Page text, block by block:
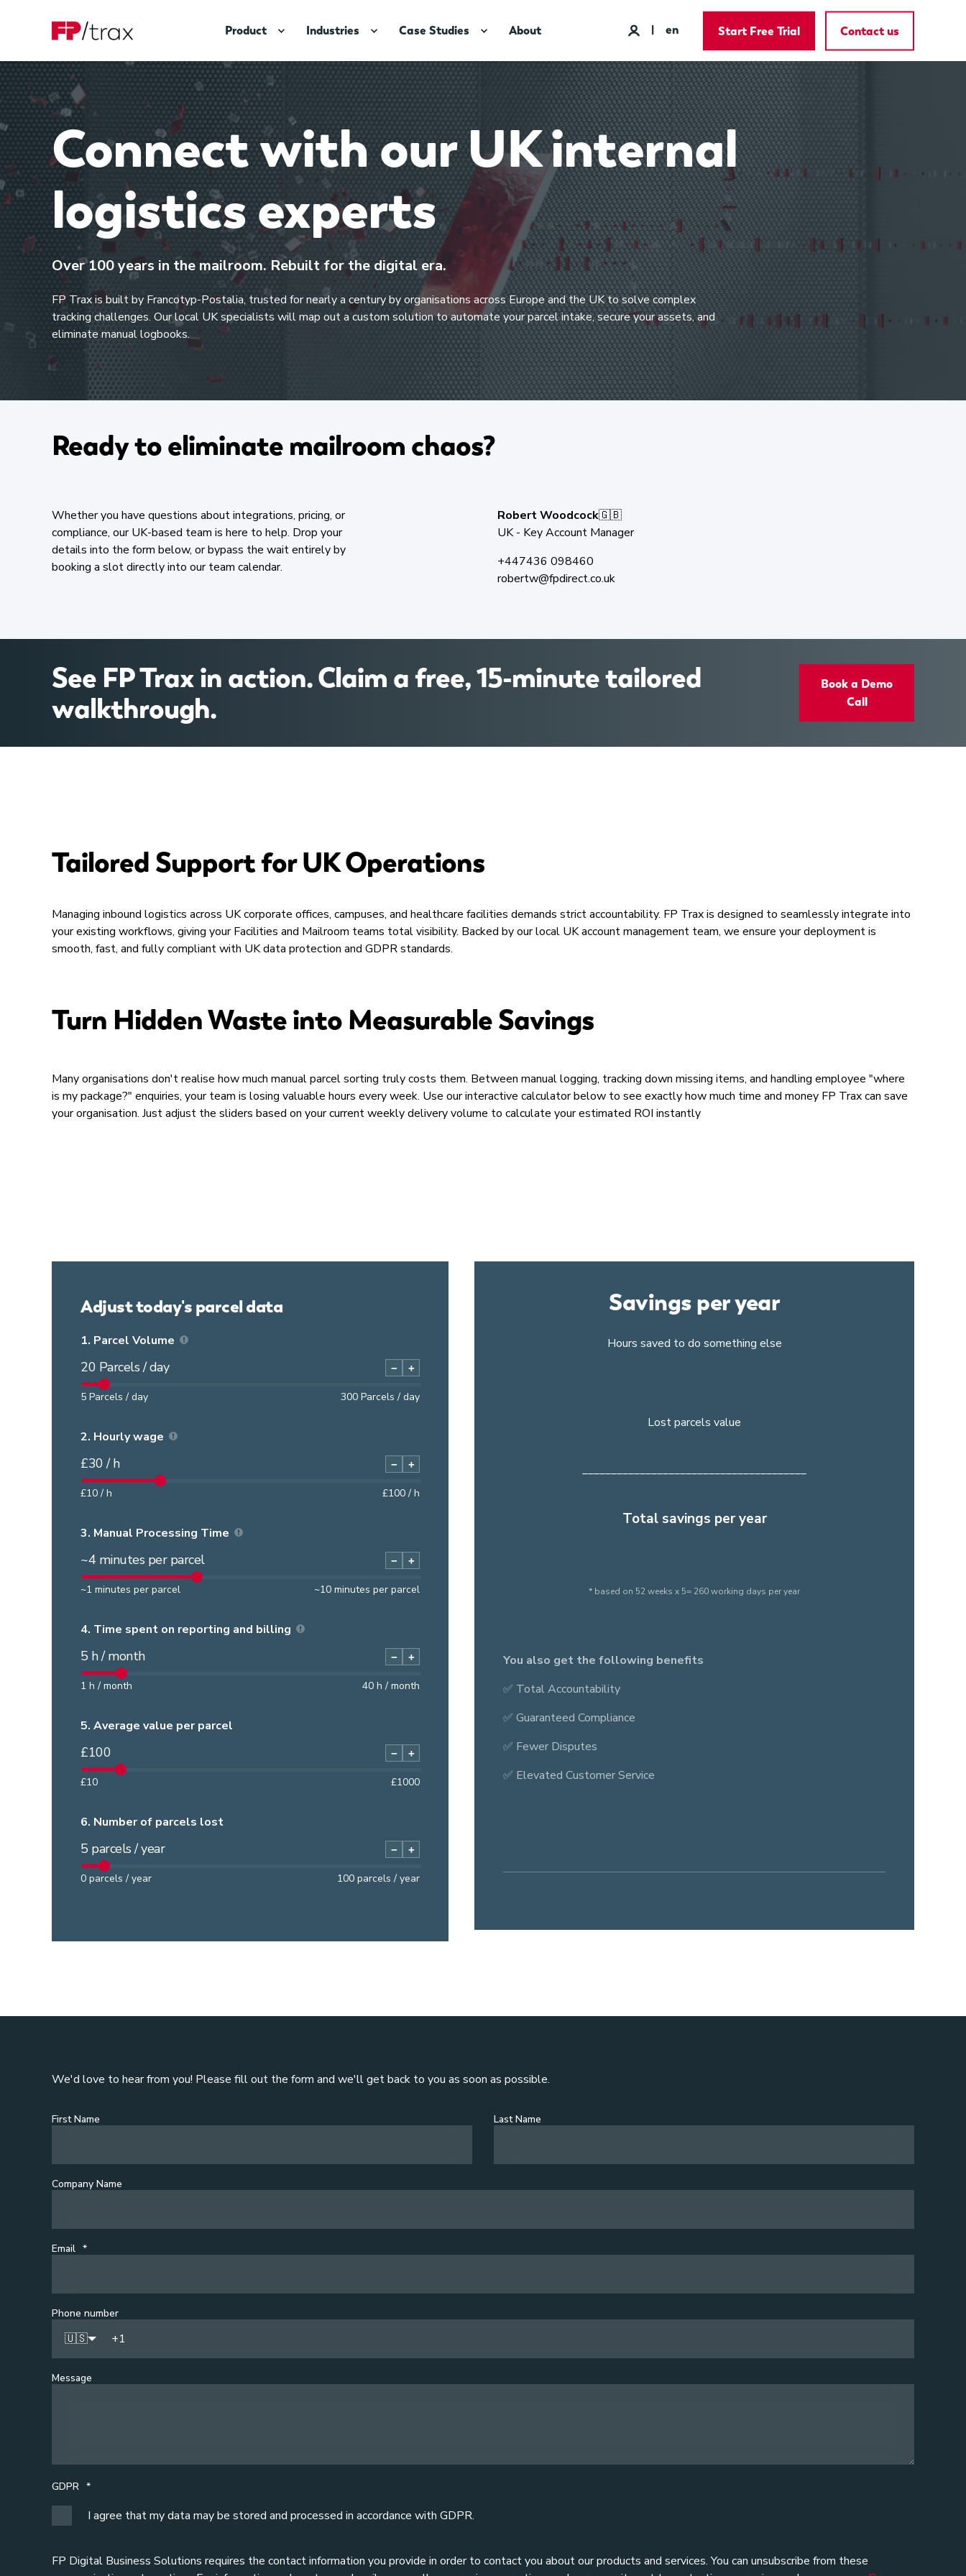
Product Industries Case Studies About en Start Free Trial Contact us
Connect with our UK internal
logistics experts​
Over 100 years in the mailroom. Rebuilt for the digital era.
FP Trax is built by Francotyp-Postalia, trusted for nearly a century by organisations across Europe and the UK to solve complex
tracking challenges. Our local UK specialists will map out a custom solution to automate your parcel intake, secure your assets, and
eliminate manual logbooks.​
Ready to eliminate mailroom chaos?​
Whether you have questions about integrations, pricing, or
compliance, our UK-based team is here to help. Drop your
details into the form below, or bypass the wait entirely by
booking a slot directly into our team calendar.
Robert Woodcock🇬🇧
UK - Key Account Manager
+447436 098460
robertw@fpdirect.co.uk
See FP Trax in action. Claim a free, 15-minute tailored
walkthrough.​
Book a Demo
Call
Tailored Support for UK Operations​
Managing inbound logistics across UK corporate offices, campuses, and healthcare facilities demands strict accountability. FP Trax is designed to seamlessly integrate into
your existing workflows, giving your Facilities and Mailroom teams total visibility. Backed by our local UK account management team, we ensure your deployment is
smooth, fast, and fully compliant with UK data protection and GDPR standards.​
Turn Hidden Waste into Measurable Savings​
Many organisations don't realise how much manual parcel sorting truly costs them. Between manual logging, tracking down missing items, and handling employee "where
is my package?" enquiries, your team is losing valuable hours every week. Use our interactive calculator below to see exactly how much time and money FP Trax can save
your organisation. Just adjust the sliders based on your current weekly delivery volume to calculate your estimated ROI instantly​
Adjust today's parcel data
1. Parcel Volume
20 Parcels / day − +
5 Parcels / day 300 Parcels / day
2. Hourly wage
£30/ h − +
£10 / h £100 / h
3. Manual Processing Time
~4minutes per parcel − +
~1 minutes per parcel ~10 minutes per parcel
4. Time spent on reporting and billing
5 h / month − +
1 h / month 40 h / month
5. Average value per parcel
£100 − +
£10 £1000
6. Number of parcels lost
5 parcels / year − +
0 parcels / year 100 parcels / year
Savings per year
Hours saved to do something else
Lost parcels value
_______________________________________
Total savings per year
* based on 52 weeks x 5= 260 working days per year
You also get the following benefits
✅ Total Accountability
✅ Guaranteed Compliance
✅ Fewer Disputes
✅ Elevated Customer Service
We'd love to hear from you! Please fill out the form and we'll get back to you as soon as possible.
First Name Last Name
Company Name
Email *
Phone number
🇺🇸
Message
GDPR *
I agree that my data may be stored and processed in accordance with GDPR.
FP Digital Business Solutions requires the contact information you provide in order to contact you about our products and services. You can unsubscribe from these